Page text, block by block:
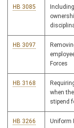
HB 3085
HB 3097
Forces
HB 3168
when
stipend
HB 3266 Uniform